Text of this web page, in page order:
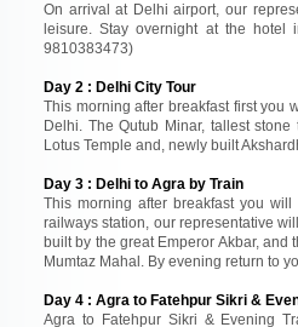
On arrival at Delhi airport, our
leisure. Stay overnight at the
9810383473)
Day 2 : Delhi City Tour
This morning after breakfast first you
Delhi. The Qutub Minar, tallest
Lotus Temple and, newly built
Day 3 : Delhi to Agra by Train
This morning after breakfast you
railways station, our representative
built by the great Emperor Akbar,
Mumtaz Mahal. By evening return to
Day 4 : Agra to Fatehpur Sikri &
Agra to Fatehpur Sikri & Evening